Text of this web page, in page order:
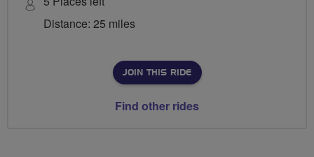
Distance: 25 miles
JOIN THIS RIDE
Find other rides